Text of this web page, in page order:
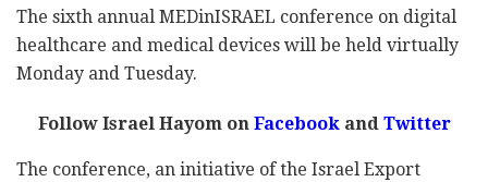
The sixth annual MEDinISRAEL conference on digital
healthcare and medical devices will be held virtually
Monday and Tuesday.
Follow Israel Hayom onFacebookandTwitter
The conference, an initiative of the Israel Export